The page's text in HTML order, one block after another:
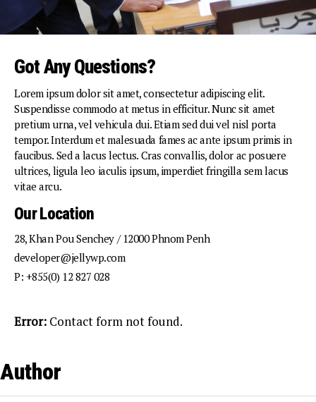
Got Any Questions?
Lorem ipsum dolor sit amet, consectetur adipiscing elit.
Suspendisse commodo at metus in efficitur. Nunc sit amet
pretium urna, vel vehicula dui. Etiam sed dui vel nisl porta
tempor. Interdum et malesuada fames ac ante ipsum primis in
faucibus. Sed a lacus lectus. Cras convallis, dolor ac posuere
ultrices, ligula leo iaculis ipsum, imperdiet fringilla sem lacus
vitae arcu.
Our Location
28, Khan Pou Senchey / 12000 Phnom Penh
developer@jellywp.com
P: +855(0) 12 827 028
Error: Contact form not found.
Author